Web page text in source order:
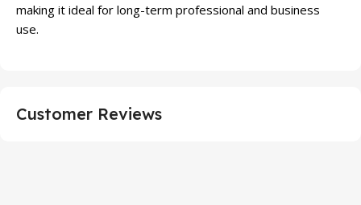
making it ideal for long-term professional and business
use.
Customer Reviews